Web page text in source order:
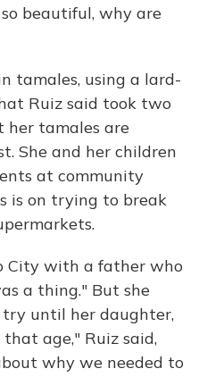
beautiful, why are
tamales, using a lard-
Ruiz said took two
her tamales are
She and her children
at community
is on trying to break
City with a father who
a thing." But she
until her daughter,
age," Ruiz said,
why we needed to